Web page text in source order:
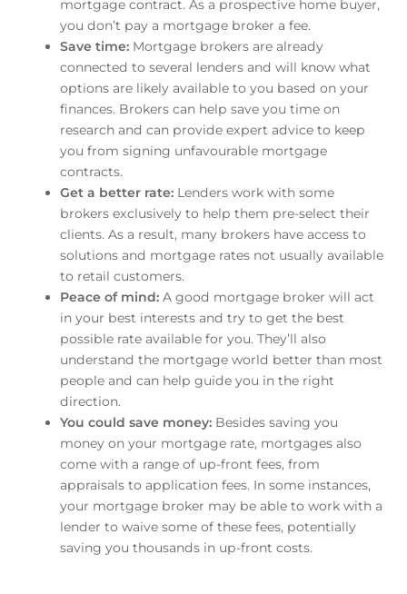
mortgage contract. As a prospective home buyer,
you don’t pay a mortgage broker a fee.
Save time:Mortgage brokers are already
connected to several lenders and will know what
options are likely available to you based on your
finances. Brokers can help save you time on
research and can provide expert advice to keep
you from signing unfavourable mortgage
contracts.
Get a better rate:Lenders work with some
brokers exclusively to help them pre-select their
clients. As a result, many brokers have access to
solutions and mortgage rates not usually available
to retail customers.
Peace of mind:A good mortgage broker will act
in your best interests and try to get the best
possible rate available for you. They’ll also
understand the mortgage world better than most
people and can help guide you in the right
direction.
You could save money:Besides saving you
money on your mortgage rate, mortgages also
come with a range of up-front fees, from
appraisals to application fees. In some instances,
your mortgage broker may be able to work with a
lender to waive some of these fees, potentially
saving you thousands in up-front costs.